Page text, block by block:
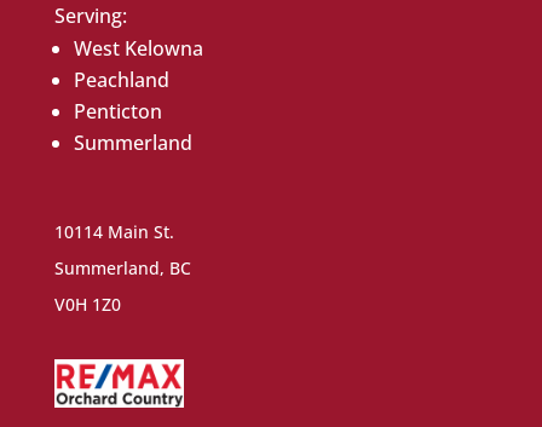
Serving:
West Kelowna
Peachland
Penticton
Summerland
10114 Main St.
Summerland, BC
V0H 1Z0